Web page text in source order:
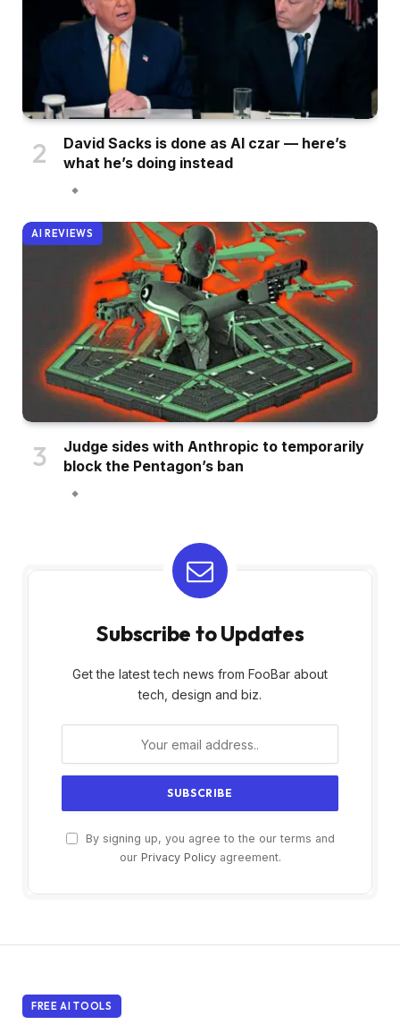
David Sacks is done as AI czar — here’s
what he’s doing instead
AI REVIEWS
Judge sides with Anthropic to temporarily
block the Pentagon’s ban
Subscribe to Updates
Get the latest tech news from FooBar about
tech, design and biz.
By signing up, you agree to the our terms and
our Privacy Policyagreement.
FREE AI TOOLS